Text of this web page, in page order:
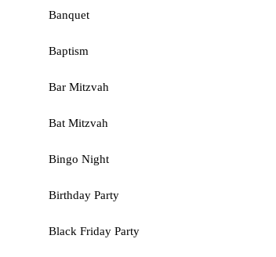
Banquet
Baptism
Bar Mitzvah
Bat Mitzvah
Bingo Night
Birthday Party
Black Friday Party